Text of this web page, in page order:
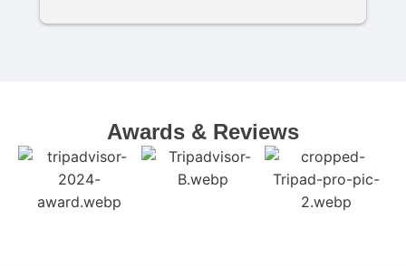
Awards & Reviews